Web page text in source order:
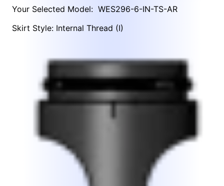
Your Selected Model: WES296-6-IN-TS-AR
Skirt Style: Internal Thread (I)